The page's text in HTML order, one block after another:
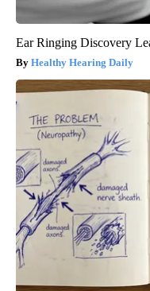
Ear Ringing Discovery
Healthy Hearing Daily